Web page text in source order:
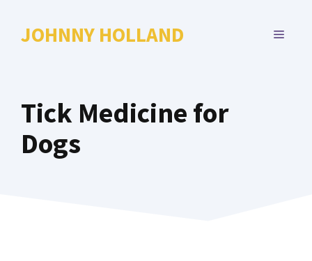
JOHNNY HOLLAND MENU
Tick Medicine for
Dogs